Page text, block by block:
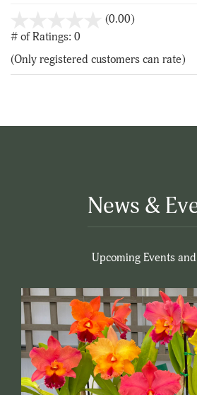
(0.00)stars
5
# of Ratings: 0
(Only registered customers can rate)
News &
Upcoming Events